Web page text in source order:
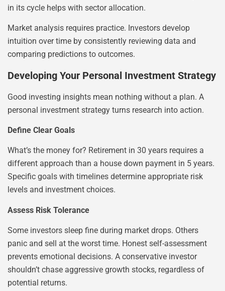
in its cycle helps with sector allocation.
Market analysis requires practice. Investors develop
intuition over time by consistently reviewing data and
comparing predictions to outcomes.
Developing Your Personal Investment Strategy
Good investing insights mean nothing without a plan. A
personal investment strategy turns research into action.
Define Clear Goals
What’s the money for? Retirement in 30 years requires a
different approach than a house down payment in 5 years.
Specific goals with timelines determine appropriate risk
levels and investment choices.
Assess Risk Tolerance
Some investors sleep fine during market drops. Others
panic and sell at the worst time. Honest self-assessment
prevents emotional decisions. A conservative investor
shouldn’t chase aggressive growth stocks, regardless of
potential returns.